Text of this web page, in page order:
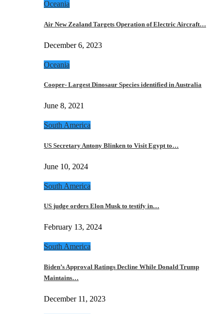
Oceania
Air New Zealand Targets Operation of Electric Aircraft…
December 6, 2023
Oceania
Cooper- Largest Dinosaur Species identified in Australia
June 8, 2021
South America
US Secretary Antony Blinken to Visit Egypt to…
June 10, 2024
South America
US judge orders Elon Musk to testify in…
February 13, 2024
South America
Biden’s Approval Ratings Decline While Donald Trump
Maintains…
December 11, 2023